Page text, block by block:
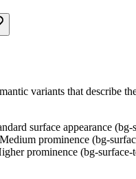
variants that describe
surface appearance (bg-
prominence (bg-
prominence (bg-surface-